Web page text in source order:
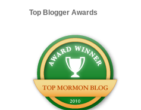
Top Blogger Awards